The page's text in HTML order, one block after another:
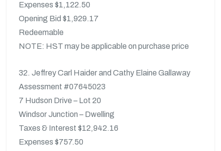
Expenses $1,122.50
Opening Bid $1,929.17
Redeemable
NOTE: HST may be applicable on purchase price
32. Jeffrey Carl Haider and Cathy Elaine Gallaway
Assessment #07645023
7 Hudson Drive – Lot 20
Windsor Junction – Dwelling
Taxes & Interest $12,942.16
Expenses $757.50